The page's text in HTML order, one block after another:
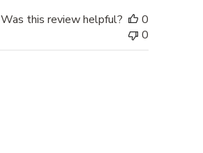
Was this review helpful?
0
0